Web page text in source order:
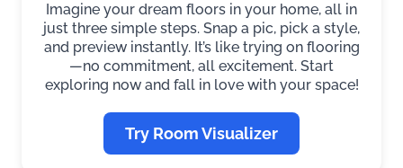
Imagine your dream floors in your home, all in
just three simple steps. Snap a pic, pick a style,
and preview instantly. It’s like trying on flooring
—no commitment, all excitement. Start
exploring now and fall in love with your space!
Try Room Visualizer